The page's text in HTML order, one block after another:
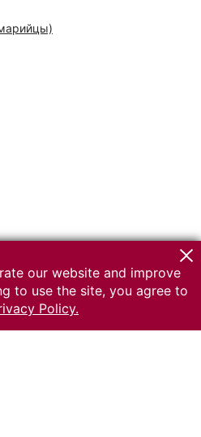
our website and improve
to use the site, you agree to
Policy.